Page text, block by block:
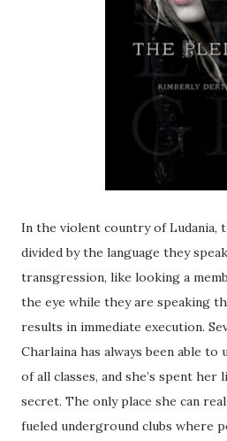
In the violent country of Ludania,
divided by the language they
transgression, like looking a
the eye while they are speaking
results in immediate execution.
Charlaina has always been able to
of all classes, and she’s spent
secret. The only place she can
fueled underground clubs where